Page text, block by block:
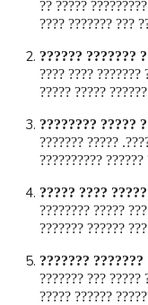
?? ?????. ?????
?????? ???
?????? ?????
?????? ???
?????? ????? ?????
?????? ?????
??? ??????
????? ??????
?????? ?????
?????? ????? ????
?????? ????
?????? ?????
??? ????? ??? ??
?????? ??? ?????